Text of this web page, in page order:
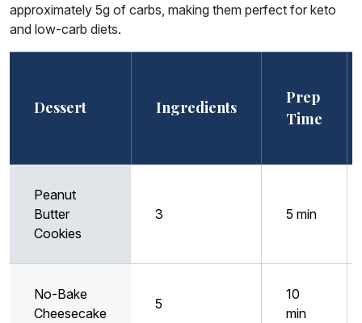
approximately 5g of carbs, making them perfect for keto
and low-carb diets.
Dessert Ingredients
Prep
Time
Peanut
Butter
Cookies
3 5 min
No-Bake
Cheesecake
5
10
min